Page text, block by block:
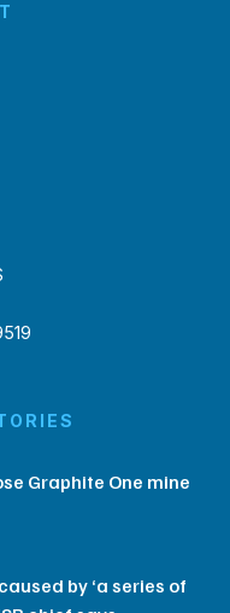
Graphite One mine
by ‘a series of